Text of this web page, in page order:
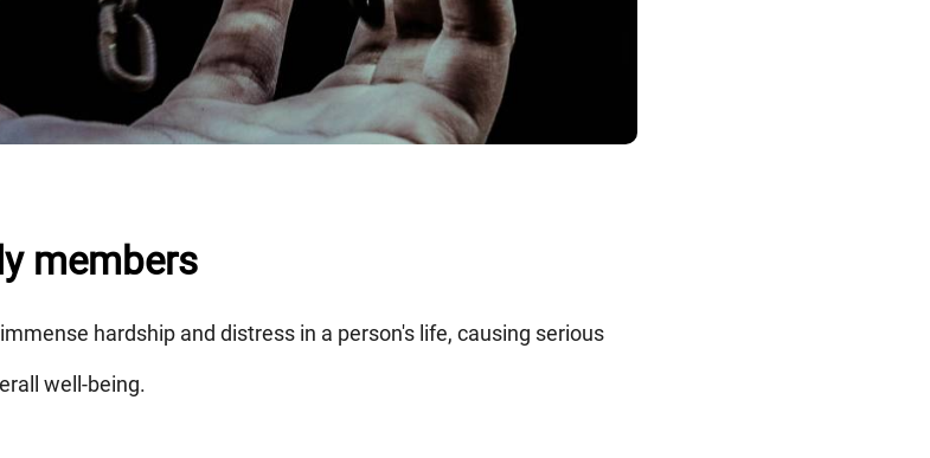
members
hardship and distress in a person's life, causing serious
well-being.